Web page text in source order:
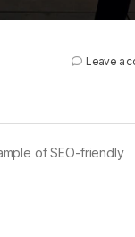
Leave a
of SEO-friendly